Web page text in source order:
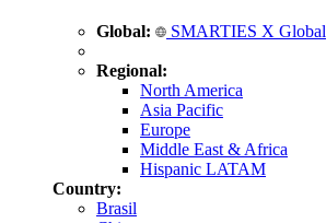
Global: SMARTIES X Global
Regional:
North America
Asia Pacific
Europe
Middle East & Africa
Hispanic LATAM
Country:
Brasil